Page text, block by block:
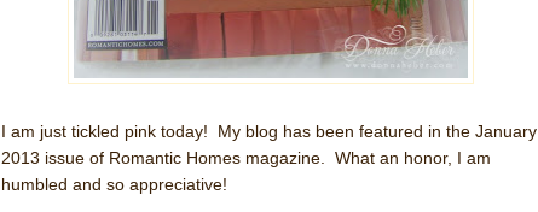
I am just tickled pink today! My blog has been featured in the January
2013 issue of Romantic Homes magazine. What an honor, I am
humbled and so appreciative!